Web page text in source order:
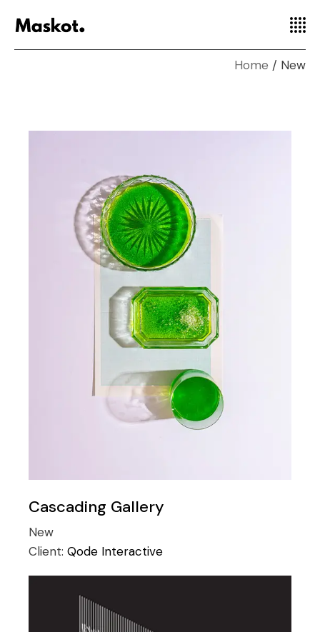
Home New
Cascading Gallery
New
Client:Qode Interactive